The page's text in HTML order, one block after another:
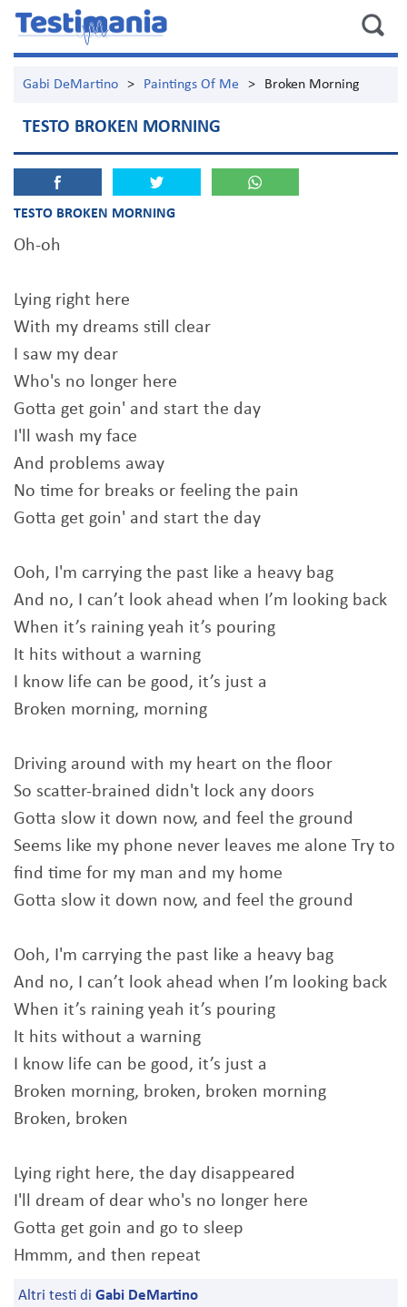
Gabi DeMartino > Paintings Of Me > Broken Morning
TESTO BROKEN MORNING
TESTO BROKEN MORNING
Oh-oh
Lying right here
With my dreams still clear
I saw my dear
Who's no longer here
Gotta get goin' and start the day
I'll wash my face
And problems away
No time for breaks or feeling the pain
Gotta get goin' and start the day
Ooh, I'm carrying the past like a heavy bag
And no, I can’t look ahead when I’m looking back
When it’s raining yeah it’s pouring
It hits without a warning
I know life can be good, it’s just a
Broken morning, morning
Driving around with my heart on the floor
So scatter-brained didn't lock any doors
Gotta slow it down now, and feel the ground
Seems like my phone never leaves me alone Try to
find time for my man and my home
Gotta slow it down now, and feel the ground
Ooh, I'm carrying the past like a heavy bag
And no, I can’t look ahead when I’m looking back
When it’s raining yeah it’s pouring
It hits without a warning
I know life can be good, it’s just a
Broken morning, broken, broken morning
Broken, broken
Lying right here, the day disappeared
I'll dream of dear who's no longer here
Gotta get goin and go to sleep
Hmmm, and then repeat
Altri testi di Gabi DeMartino